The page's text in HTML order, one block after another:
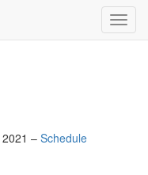
– Schedule